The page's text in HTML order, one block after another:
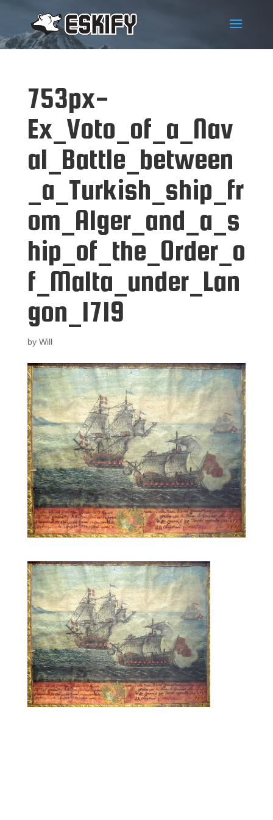
753px-
Ex_Voto_of_a_Nav
al_Battle_between
_a_Turkish_ship_fr
om_Alger_and_a_s
hip_of_the_Order_o
f_Malta_under_Lan
gon_1719
by Will